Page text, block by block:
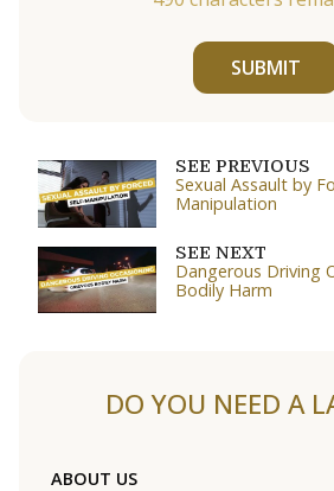
SUBMIT
SEE PREVIOUS
Sexual Assault by
Manipulation
SEE NEXT
Dangerous Driving
Bodily Harm
DO YOU NEED A
ABOUT US